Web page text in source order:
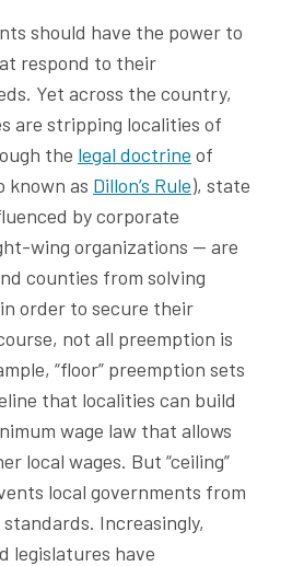
should have the power to
respond to their
Yet across the country,
are stripping localities of
the legal doctrine of
known as Dillon’s Rule), state
by corporate
wing organizations — are
counties from solving
order to secure their
not all preemption is
“floor” preemption sets
that localities can build
wage law that allows
local wages. But “ceiling”
local governments from
Increasingly,
legislatures have